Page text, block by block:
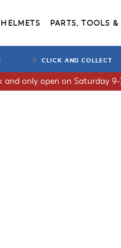
PARTS, TOOLS &
CLICK AND COLLECT
only open on Saturday